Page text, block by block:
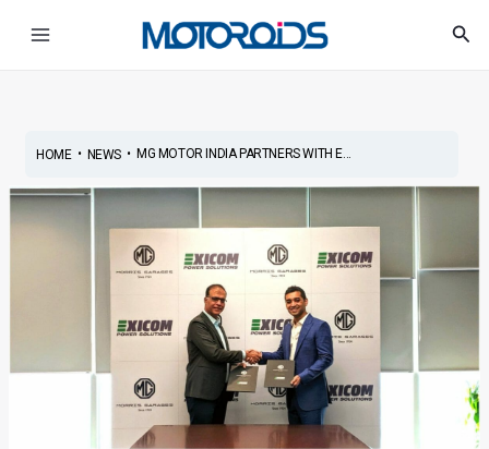
HOME• NEWS• MG MOTOR INDIA PARTNERS WITH E...
navigation